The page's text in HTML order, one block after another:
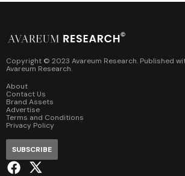
Copyright © 2023 Avareum Research. Published
Avareum Research.
About
Contact Us
Brand Assets
Advertise
Terms and Conditions
Privacy Policy
SUBSCRIBE